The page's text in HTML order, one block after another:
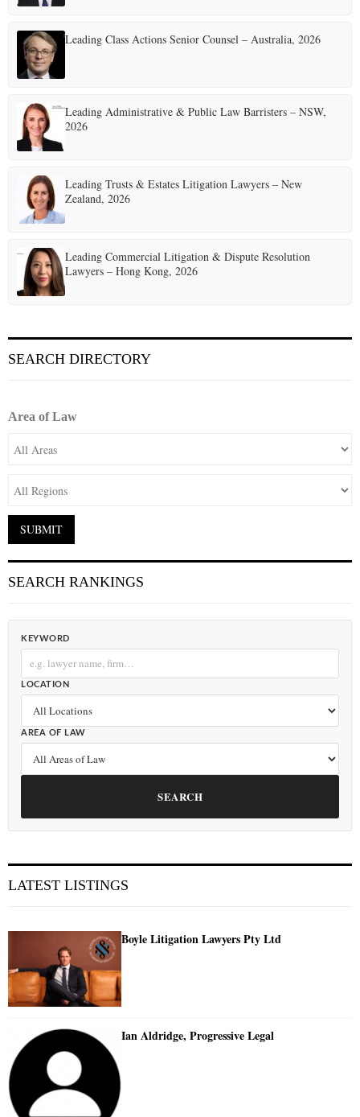
Leading Class Actions Senior Counsel – Australia, 2026
Leading Administrative & Public Law Barristers – NSW,
2026
Leading Trusts & Estates Litigation Lawyers – New
Zealand, 2026
Leading Commercial Litigation & Dispute Resolution
Lawyers – Hong Kong, 2026
SEARCH DIRECTORY
Area of Law
SEARCH RANKINGS
KEYWORD
LOCATION
AREA OF LAW
SEARCH
LATEST LISTINGS
Boyle Litigation Lawyers Pty Ltd
Ian Aldridge, Progressive Legal